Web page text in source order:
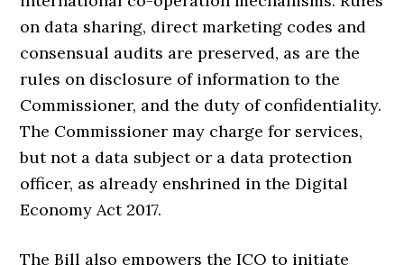
on data sharing, direct marketing codes and
consensual audits are preserved, as are the
rules on disclosure of information to the
Commissioner, and the duty of confidentiality.
The Commissioner may charge for services,
but not a data subject or a data protection
officer, as already enshrined in the Digital
Economy Act 2017.
The Bill also empowers the ICO to initiate